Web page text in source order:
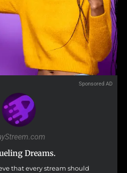
Sponsored AD
Dreams.
that every stream should